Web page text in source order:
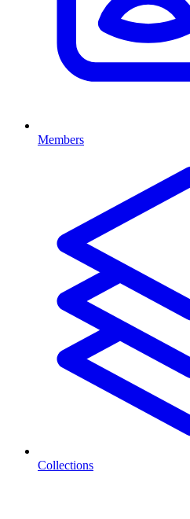
Members
Collections